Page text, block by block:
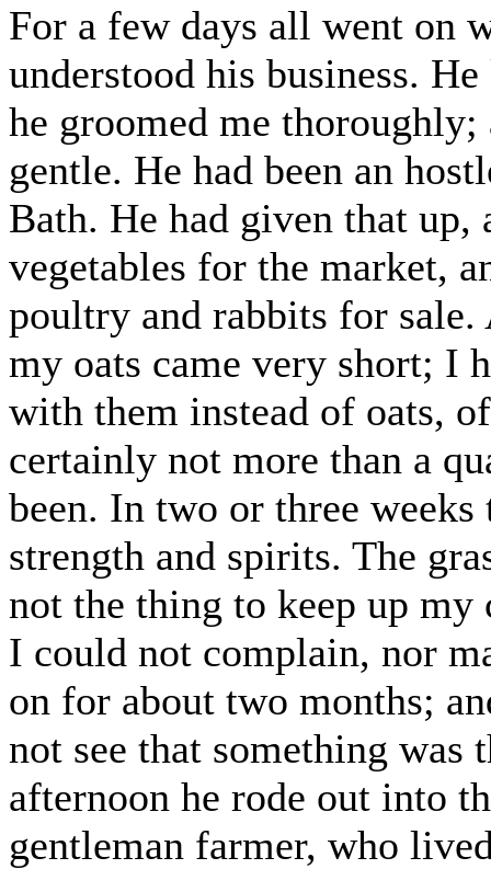
For a few days all went on
understood his business.
he groomed me
gentle. He had been an
Bath. He had given that
vegetables for the market,
poultry and rabbits for
my oats came very short; I
with them instead of oats,
certainly not more than a
been. In two or three
strength and spirits. The
not the thing to keep up
I could not complain, nor
on for about two months;
not see that something was
afternoon he rode out into
gentleman farmer, who